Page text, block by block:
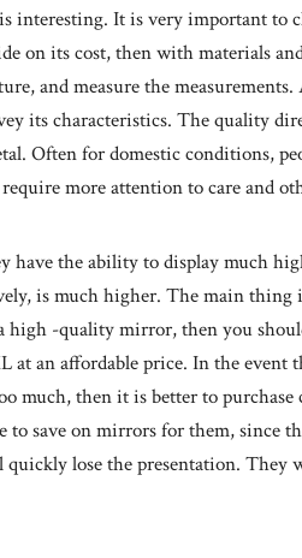
interesting. It is very important to
on its cost, then with materials
and measure the
its characteristics. The quality
Often for domestic conditions,
more attention to care and
have the ability to display much
is much higher. The main
-quality mirror, then you
an affordable price. In the event
much, then it is better to purchase
to save on mirrors for them, since
lose the presentation. They